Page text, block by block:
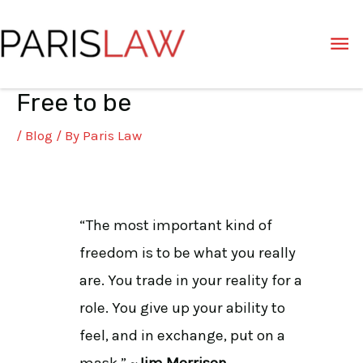
to
content
Free to be
/ Blog / By Paris Law
“The most important kind of
freedom is to be what you really
are. You trade in your reality for a
role. You give up your ability to
feel, and in exchange, put on a
Post